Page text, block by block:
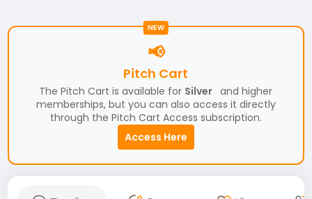
NEW
📢
Pitch Cart
The Pitch Cart is available for Silver and higher
memberships, but you can also access it directly
through the Pitch Cart Access subscription.
Access Here